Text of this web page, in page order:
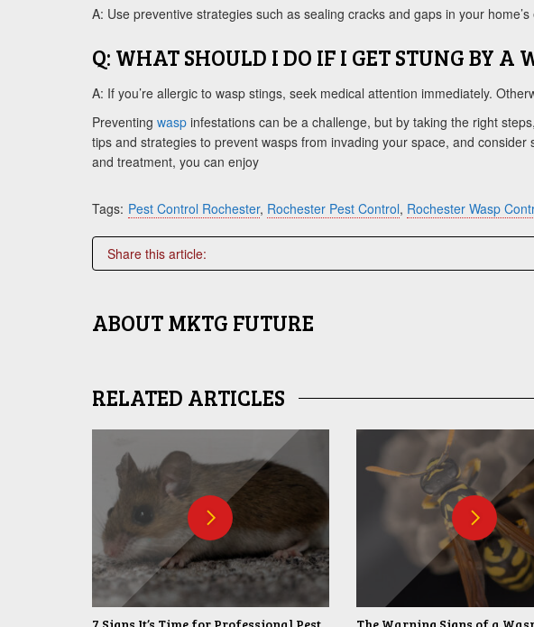
A: Use preventive strategies such as sealing cracks and gaps in your
Q: WHAT SHOULD I DO IF I GET STUNG BY A
A: If you’re allergic to wasp stings, seek medical attention immediately.
Preventing wasp infestations can be a challenge, but by taking the right
tips and strategies to prevent wasps from invading your space, and
and treatment, you can enjoy
Tags: Pest Control Rochester, Rochester Pest Control, Rochester Wasp
Share this article:
ABOUTMKTG FUTURE
RELATED ARTICLES